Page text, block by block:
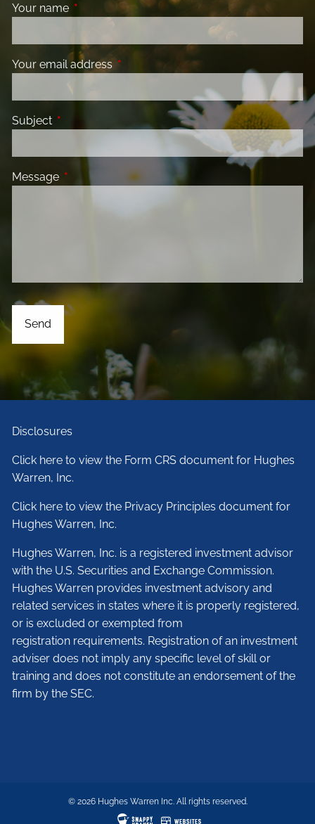
Your name This field is required.
Your email address This field is required.
Subject This field is required.
Message This field is required.
Disclosures
Click here to view the Form CRS document for Hughes
Warren, Inc.
Click here to view the Privacy Principles document for
Hughes Warren, Inc.
Hughes Warren, Inc. is a registered investment advisor
with the U.S. Securities and Exchange Commission.
Hughes Warren provides investment advisory and
related services in states where it is properly registered,
or is excluded or exempted from
registration requirements. Registration of an investment
adviser does not imply any specific level of skill or
training and does not constitute an endorsement of the
firm by the SEC.
© 2026 Hughes Warren Inc. All rights reserved.